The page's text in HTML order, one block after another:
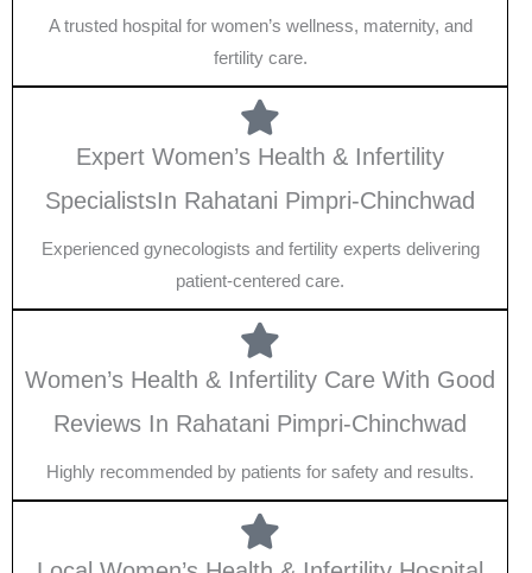
A trusted hospital for women’s wellness, maternity, and
fertility care.
Expert Women’s Health & Infertility
SpecialistsIn Rahatani Pimpri-Chinchwad
Experienced gynecologists and fertility experts delivering
patient-centered care.
Women’s Health & Infertility Care With Good
Reviews In Rahatani Pimpri-Chinchwad
Highly recommended by patients for safety and results.